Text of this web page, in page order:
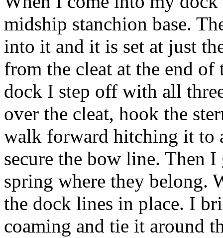
midship stanchion base.
into it and it is set at just
from the cleat at the end
dock I step off with all
over the cleat, hook the
walk forward hitching it to
secure the bow line. Then
spring where they belong.
the dock lines in place. I
coaming and tie it around